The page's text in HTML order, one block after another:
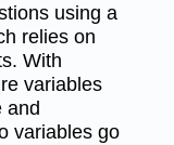
using a
relies on
With
variables
and
variables go